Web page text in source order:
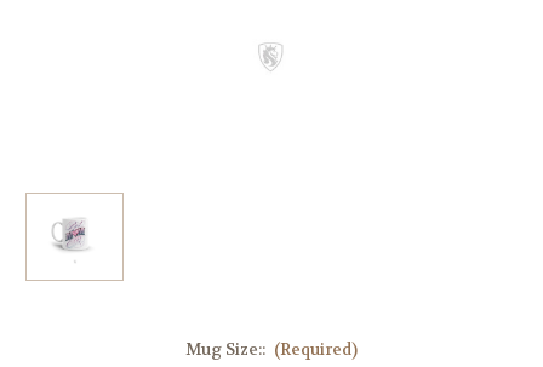
Mug Size:: (Required)